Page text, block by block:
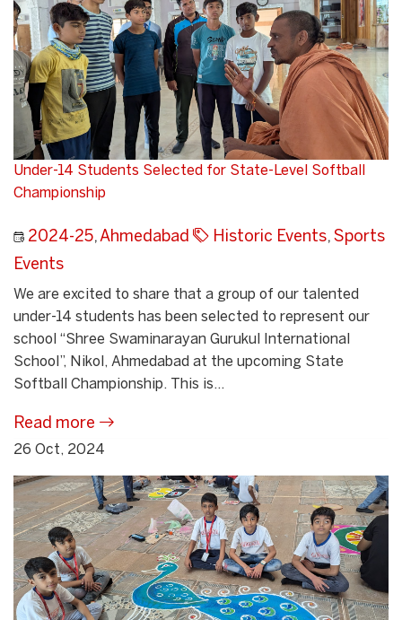
Under-14 Students Selected for State-Level Softball
Championship
2024-25,Ahmedabad Historic Events, Sports
Events
We are excited to share that a group of our talented
under-14 students has been selected to represent our
school “Shree Swaminarayan Gurukul International
School”, Nikol, Ahmedabad at the upcoming State
Softball Championship. This is...
Read more
26 Oct, 2024